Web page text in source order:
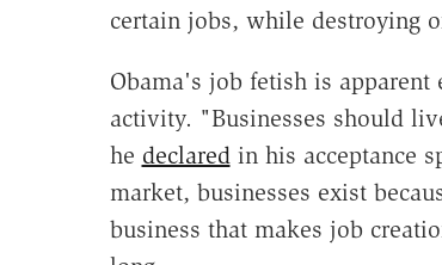
certain jobs, while destroying
Obama's job fetish is apparent
activity. "Businesses should
he declaredin his acceptance
market, businesses exist
business that makes job